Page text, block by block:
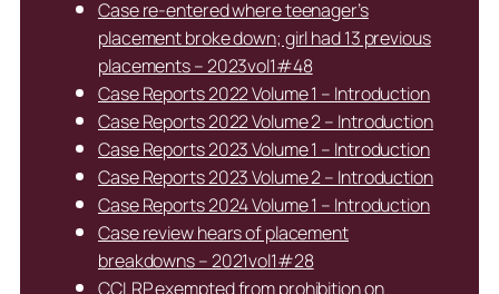
Case re-entered where teenager’s
placement broke down; girl had 13 previous
placements – 2023vol1#48
Case Reports 2022 Volume 1 – Introduction
Case Reports 2022 Volume 2 – Introduction
Case Reports 2023 Volume 1 – Introduction
Case Reports 2023 Volume 2 – Introduction
Case Reports 2024 Volume 1 – Introduction
Case review hears of placement
breakdowns – 2021vol1#28
CCLRP exempted from prohibition on